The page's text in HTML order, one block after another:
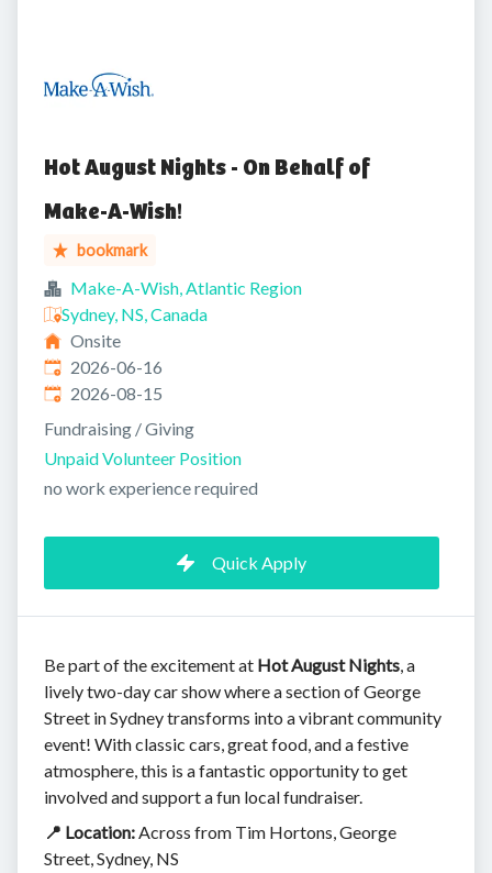
Hot August Nights - On Behalf of
Make-A-Wish!
bookmark
Make-A-Wish, Atlantic Region
Sydney, NS, Canada
Onsite
Published:
2026-06-16
Expires:
2026-08-15
Fundraising / Giving
Unpaid Volunteer Position
no work experience required
Quick Apply
Be part of the excitement at Hot August Nights, a
lively two-day car show where a section of George
Street in Sydney transforms into a vibrant community
event! With classic cars, great food, and a festive
atmosphere, this is a fantastic opportunity to get
involved and support a fun local fundraiser.
📍 Location:Across from Tim Hortons, George
Street, Sydney, NS